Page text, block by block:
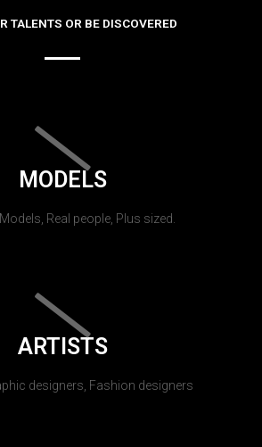
TALENTS OR BE DISCOVERED
MODELS
Real people, Plus sized.
ARTISTS
designers, Fashion designers